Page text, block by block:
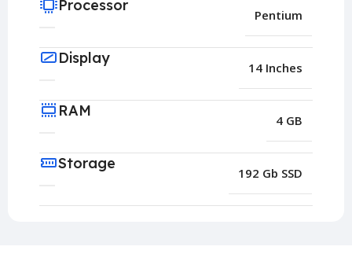
Processor
Pentium
Display
14 Inches
RAM
4 GB
Storage
192 Gb SSD